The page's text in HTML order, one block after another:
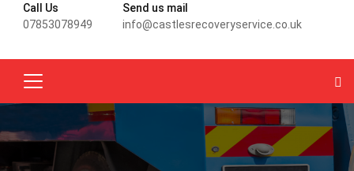
Call Us
07853078949
Send us mail
info@castlesrecoveryservice.co.uk